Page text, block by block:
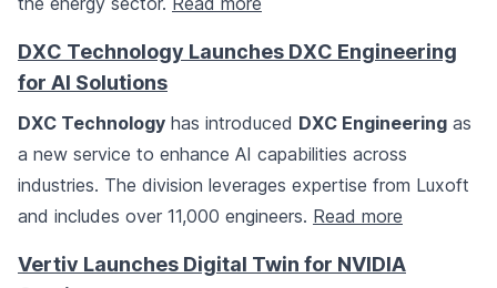
DXC Technology Launches DXC Engineering
for AI Solutions
DXC Technology has introduced DXC Engineering as
a new service to enhance AI capabilities across
industries. The division leverages expertise from Luxoft
and includes over 11,000 engineers. Read more
Vertiv Launches Digital Twin for NVIDIA